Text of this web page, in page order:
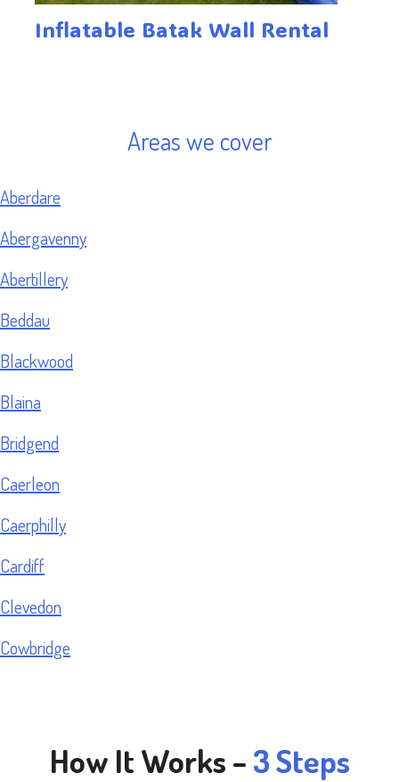
Inflatable Batak Wall Rental
Areas we cover
Aberdare
Abergavenny
Abertillery
Beddau
Blackwood
Blaina
Bridgend
Caerleon
Caerphilly
Cardiff
Clevedon
Cowbridge
How It Works –3 Steps